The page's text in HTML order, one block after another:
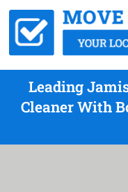
Leading
Cleaner With